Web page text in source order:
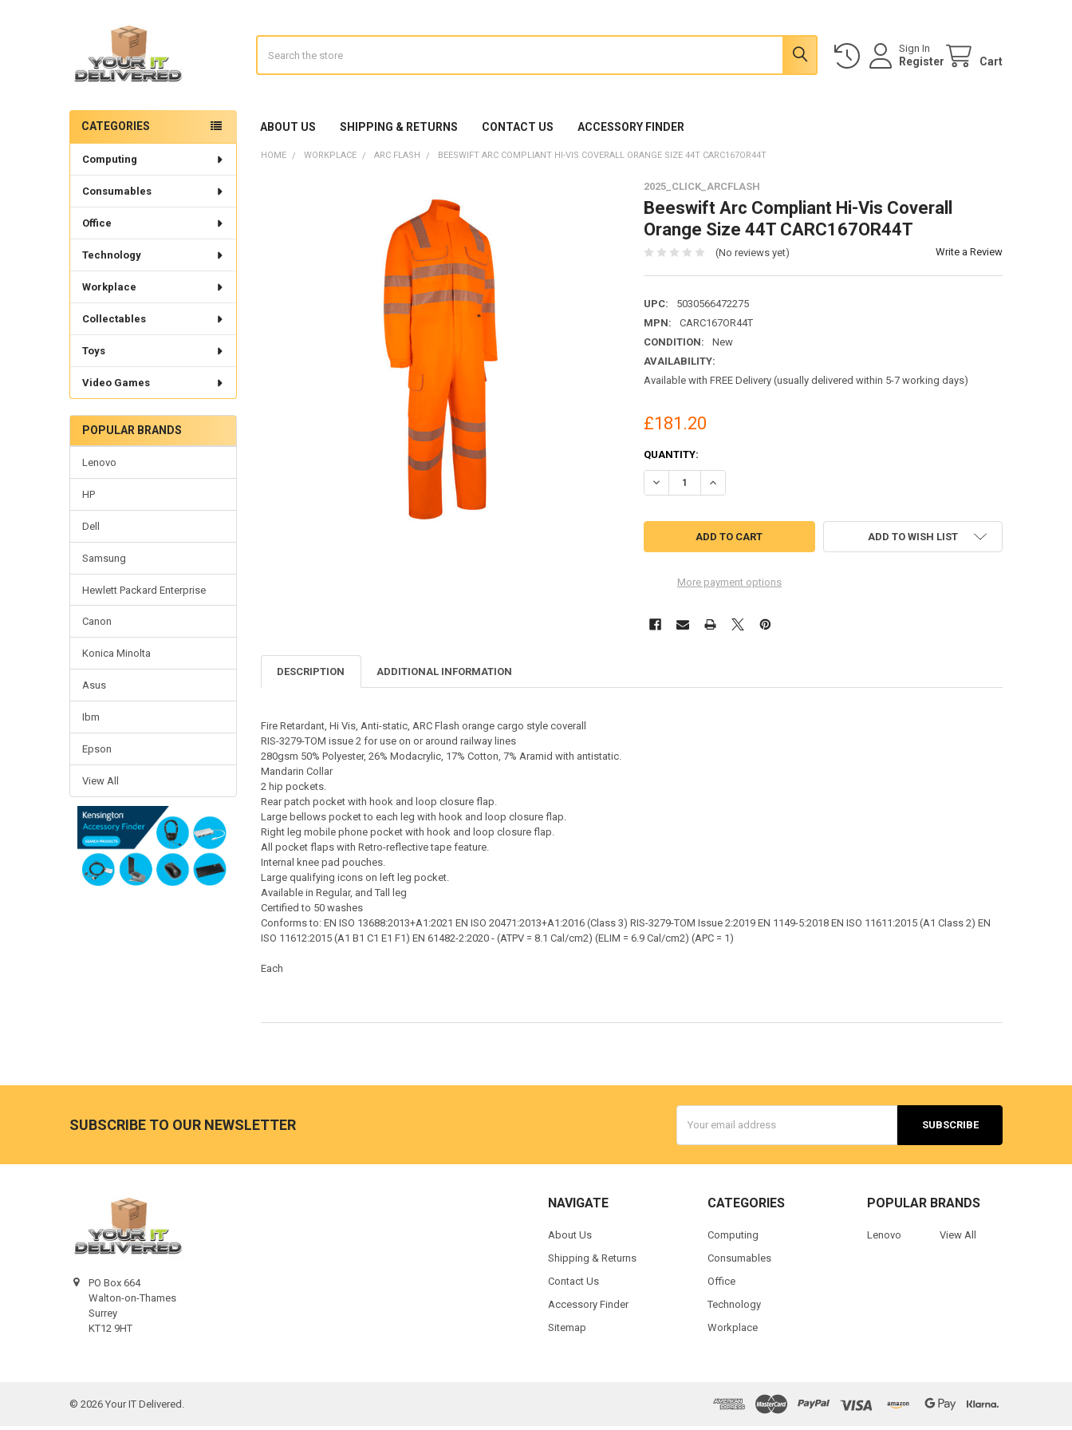
Sign In
Register Cart
ABOUT US SHIPPING & RETURNS CONTACT US ACCESSORY FINDER
Sidebar
CATEGORIES
Computing
Consumables
Office
Technology
Workplace
Collectables
Toys
Video Games
POPULAR BRANDS
Lenovo
HP
Dell
Samsung
Hewlett Packard Enterprise
Canon
Konica Minolta
Asus
Ibm
Epson
View All
HOME WORKPLACE ARC FLASH BEESWIFT ARC COMPLIANT HI-VIS COVERALL ORANGE SIZE 44T CARC167OR44T
2025_CLICK_ARCFLASH
Beeswift Arc Compliant Hi-Vis Coverall
Orange Size 44T CARC167OR44T
(No reviews yet) Write a Review
UPC:
5030566472275
MPN:
CARC167OR44T
CONDITION:
New
AVAILABILITY:
Available with FREE Delivery (usually delivered within 5-7 working days)
£181.20
CURRENT
STOCK:
QUANTITY:
DECREASE QUANTITY OF BEESWIFT ARC COMPLIANT HI-VIS COVERALL ORANGE SIZE
INCREASE QUANTITY OF BEESWIFT ARC COMPLIANT HI-VIS COVERALL
More payment options
ADD TO WISH LIST
DESCRIPTION ADDITIONAL INFORMATION
Fire Retardant, Hi Vis, Anti-static, ARC Flash orange cargo style coverall
RIS-3279-TOM issue 2 for use on or around railway lines
280gsm 50% Polyester, 26% Modacrylic, 17% Cotton, 7% Aramid with antistatic.
Mandarin Collar
2 hip pockets.
Rear patch pocket with hook and loop closure flap.
Large bellows pocket to each leg with hook and loop closure flap.
Right leg mobile phone pocket with hook and loop closure flap.
All pocket flaps with Retro-reflective tape feature.
Internal knee pad pouches.
Large qualifying icons on left leg pocket.
Available in Regular, and Tall leg
Certified to 50 washes
Conforms to: EN ISO 13688:2013+A1:2021 EN ISO 20471:2013+A1:2016 (Class 3) RIS-3279-TOM Issue 2:2019 EN 1149-5:2018 EN ISO 11611:2015 (A1 Class 2) EN
ISO 11612:2015 (A1 B1 C1 E1 F1) EN 61482-2:2020 - (ATPV = 8.1 Cal/cm2) (ELIM = 6.9 Cal/cm2) (APC = 1)
Each
SUBSCRIBE TO OUR NEWSLETTER
Address
PO Box 664
Walton-on-Thames
Surrey
KT12 9HT
NAVIGATE
About Us
Shipping & Returns
Contact Us
Accessory Finder
Sitemap
CATEGORIES
Computing
Consumables
Office
Technology
Workplace
POPULAR BRANDS
Lenovo View All
© 2026Your IT Delivered.